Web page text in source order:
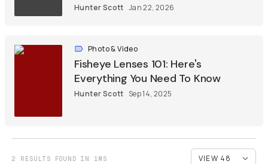
Hunter Scott Jan 22, 2026
Photo & Video
Fisheye Lenses 101: Here's
Everything You Need To Know
Hunter Scott Sep 14, 2025
2 RESULTS FOUND IN 1MS